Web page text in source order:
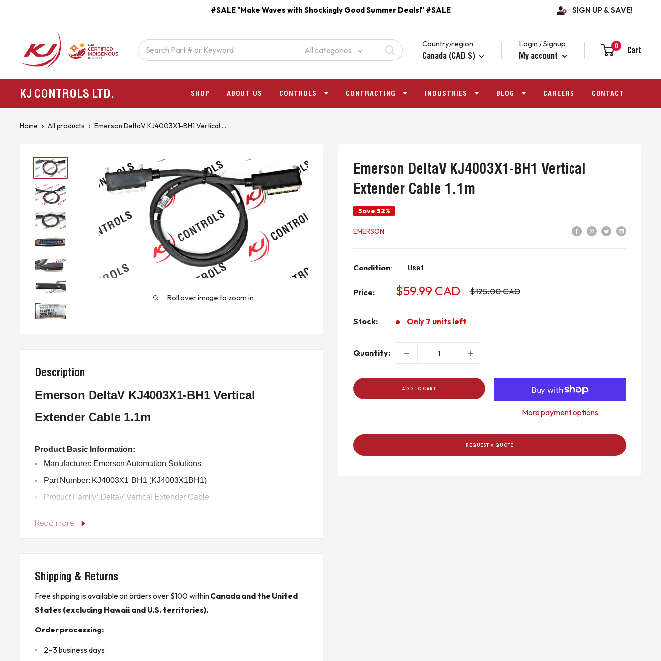
to
#SALE "Make Waves with Shockingly Good Summer Deals!" #SALE SIGN UP & SAVE!
kjcontracting.net
All categories
Country/region
Canada (CAD $)
Login / Signup
My account
0 Cart
KJ CONTROLS LTD. SHOP ABOUT US CONTROLS CONTRACTING INDUSTRIES BLOG CAREERS CONTACT
Home All products Emerson DeltaV KJ4003X1-BH1 Vertical ...
Roll over image to zoom in
Emerson DeltaV KJ4003X1-BH1 Vertical
Extender Cable 1.1m
Save 52%
EMERSON
Condition: Used
Price: Sale
$59.99 CAD
Regular
$125.00 CAD
Stock: Only 7 units left
Quantity:
ADD TO CART
More payment options
REQUEST A QUOTE
Description
Emerson DeltaV KJ4003X1-BH1 Vertical
Extender Cable 1.1m
Product Basic Information:
Manufacturer: Emerson Automation Solutions
Part Number: KJ4003X1-BH1 (KJ4003X1BH1)
Product Family: DeltaV Vertical Extender Cable
Technical Specifications:
Connectors: 22-pin male to 22-pin male
Voltage: 12.6 VDC at 15 A
Temperature Range: Operates from -40°C to +70°C
Shock Resistance: 10g for 11 milliseconds (½ sinewave)
Read more
Shipping & Returns
Free shipping is available on orders over $100 within Canada and the United
States (excluding Hawaii and U.S. territories).
Order processing:
2–3 business days